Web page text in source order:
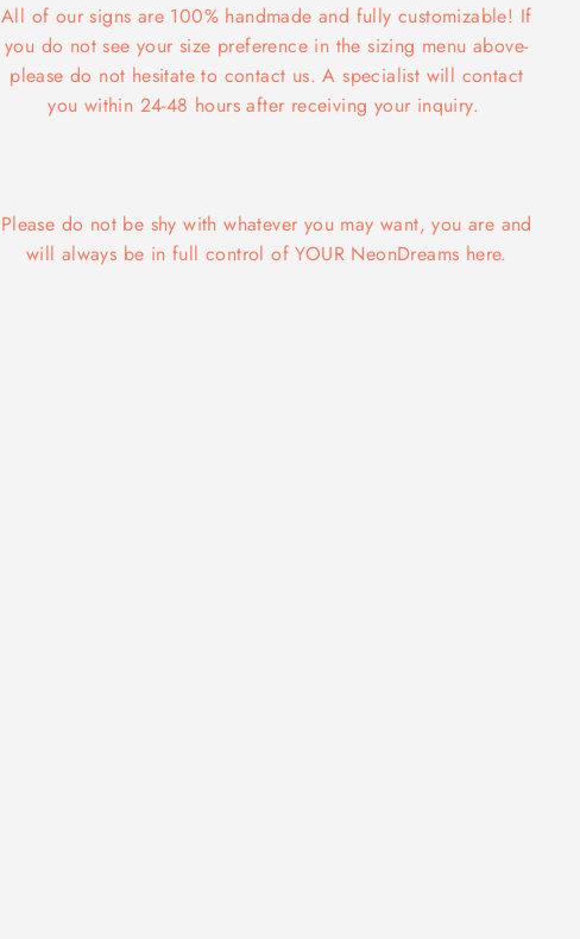
All of our signs are 100% handmade and fully customizable! If
you do not see your size preference in the sizing menu above-
please do not hesitate to contact us. A specialist will contact
you within 24-48 hours after receiving your inquiry.
Please do not be shy with whatever you may want, you are and
will always be in full control of YOUR NeonDreams here.